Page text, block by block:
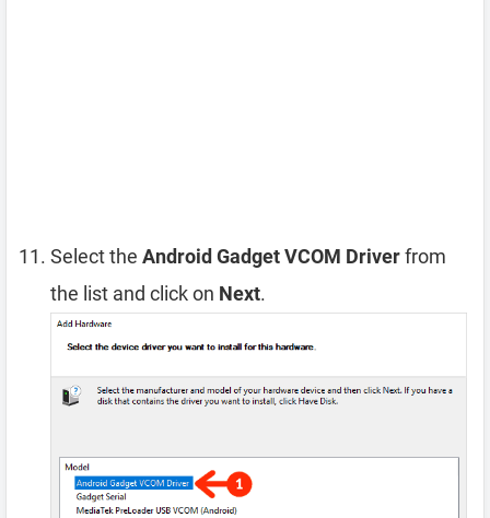
Select the Android Gadget VCOM Driverfrom
the list and click on Next.